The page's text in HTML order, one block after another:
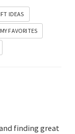
IDEAS
MY FAVORITES
finding great